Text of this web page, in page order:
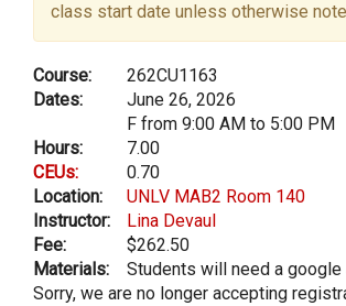
class start date unless otherwise
Course:
262CU1163
Dates:
June 26, 2026
F from 9:00 AM to 5:00 PM
Hours:
7.00
CEUs:
0.70
Location:
UNLV MAB2 Room 140
Instructor:
Lina Devaul
Fee:
$262.50
Materials:
Students will need a google
Sorry, we are no longer accepting